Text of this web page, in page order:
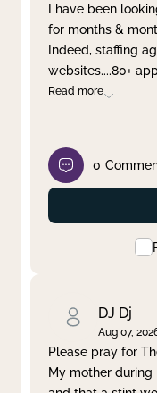
I have been
for months &
Indeed, staffing
websites....80+
Read more
0
DJ Dj
Aug 07,
Please pray for
My mother